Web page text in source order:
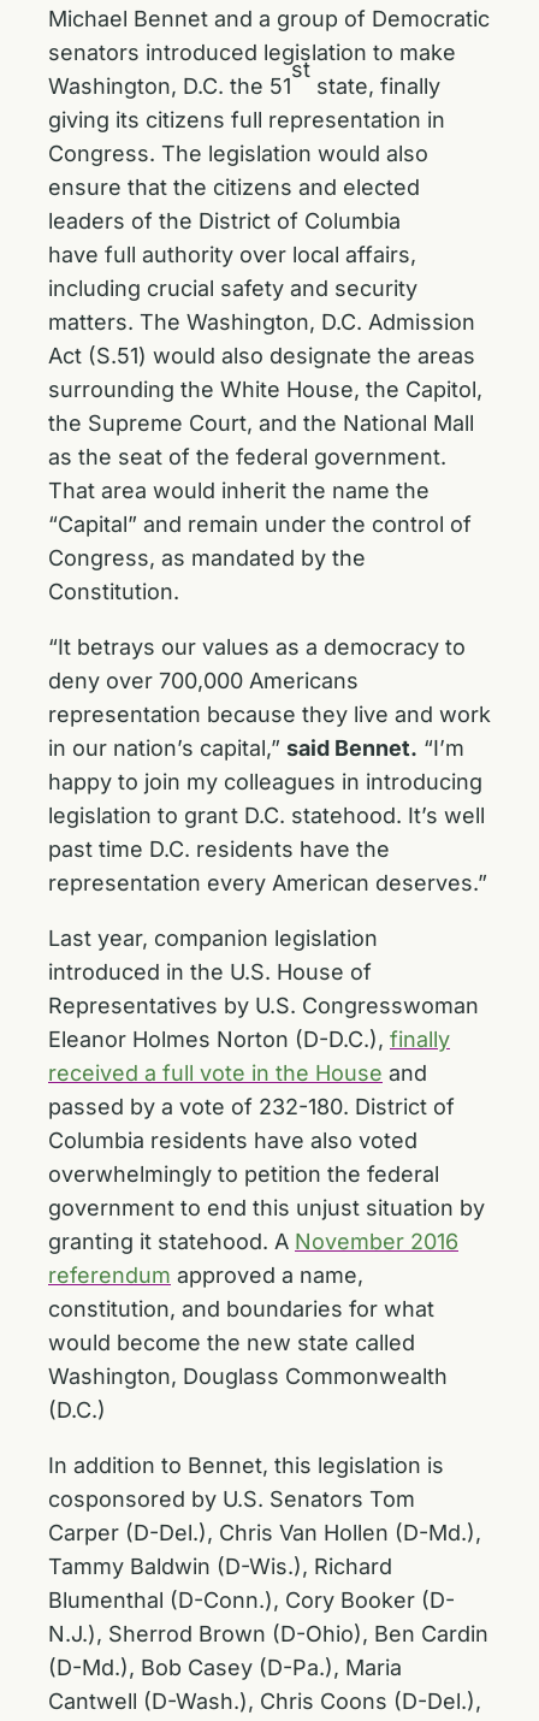
Michael Bennet and a group of Democratic
senators introduced legislation to make
Washington, D.C. the 51
st
state, finally
giving its citizens full representation in
Congress. The legislation would also
ensure that the citizens and elected
leaders of the District of Columbia
have full authority over local affairs,
including crucial safety and security
matters. The Washington, D.C. Admission
Act (S.51) would also designate the areas
surrounding the White House, the Capitol,
the Supreme Court, and the National Mall
as the seat of the federal government.
That area would inherit the name the
“Capital” and remain under the control of
Congress, as mandated by the
Constitution.
“It betrays our values as a democracy to
deny over 700,000 Americans
representation because they live and work
in our nation’s capital,” said Bennet. “I’m
happy to join my colleagues in introducing
legislation to grant D.C. statehood. It’s well
past time D.C. residents have the
representation every American deserves.”
Last year, companion legislation
introduced in the U.S. House of
Representatives by U.S. Congresswoman
Eleanor Holmes Norton (D-D.C.), finally
received a full vote in the House and
passed by a vote of 232-180. District of
Columbia residents have also voted
overwhelmingly to petition the federal
government to end this unjust situation by
granting it statehood. A November 2016
referendum approved a name,
constitution, and boundaries for what
would become the new state called
Washington, Douglass Commonwealth
(D.C.)
In addition to Bennet, this legislation is
cosponsored by U.S. Senators Tom
Carper (D-Del.), Chris Van Hollen (D-Md.),
Tammy Baldwin (D-Wis.), Richard
Blumenthal (D-Conn.), Cory Booker (D-
N.J.), Sherrod Brown (D-Ohio), Ben Cardin
(D-Md.), Bob Casey (D-Pa.), Maria
Cantwell (D-Wash.), Chris Coons (D-Del.),